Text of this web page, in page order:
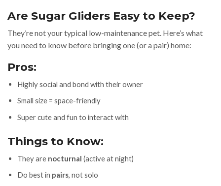
Are Sugar Gliders Easy to Keep?
They’re not your typical low-maintenance pet. Here’s what
you need to know before bringing one (or a pair) home:
Pros:
Highly social and bond with their owner
Small size = space-friendly
Super cute and fun to interact with
Things to Know:
They are nocturnal (active at night)
Do best in pairs, not solo